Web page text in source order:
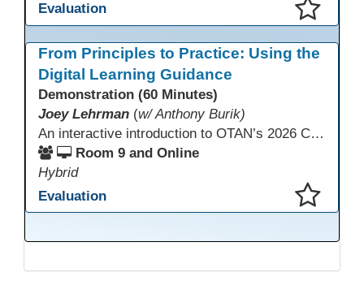
Evaluation
From Principles to Practice: Using the
Digital Learning Guidance
Demonstration (60 Minutes)
Joey Lehrman (w/ Anthony Burik)
An interactive introduction to OTAN’s 2026 California Adult Education Digital Learning Guidance, highlighting practical ways programs can use it to guide professional learning, program design, and accessible digital instruction. The session also previews a 10-week facilitated cohort designed to bring the DLG into practice. Register for the upcoming cohort at https://bit.ly/DLG_Course
Room 9 and Online
Hybrid
Evaluation